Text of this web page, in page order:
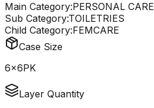
Main Category:PERSONAL CARE
Sub Category:TOILETRIES
Child Category:FEMCARE
Case Size
6x6PK
Layer Quantity